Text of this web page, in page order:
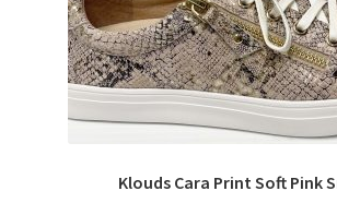
Klouds Cara Print Soft Pink